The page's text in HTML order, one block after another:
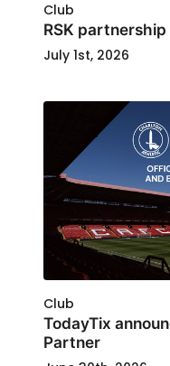
Club
RSK
July 1st, 2026
Club
TodayTix
Partner